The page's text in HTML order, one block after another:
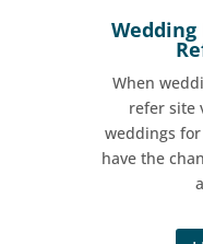
When
refer site
weddings
have the